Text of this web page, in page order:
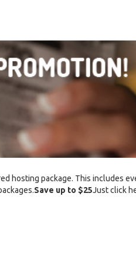
hosting package. This includes
Save up to $25Just click